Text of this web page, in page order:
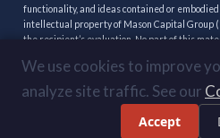
We use cookies to improve
analyze site traffic. See our
Accept
functionality, and ideas contained or
intellectual property of Mason Capital Group
the recipient’s evaluation. No part of this
through any third party, without the prior
use — including implementation of any
contained herein through another broker,
strictly prohibited. Review or acceptance of